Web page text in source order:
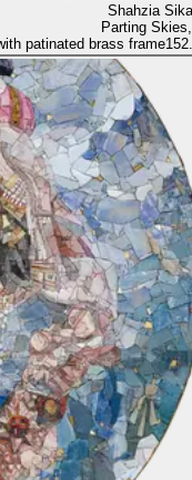
Parting Skies
patinated brass frame